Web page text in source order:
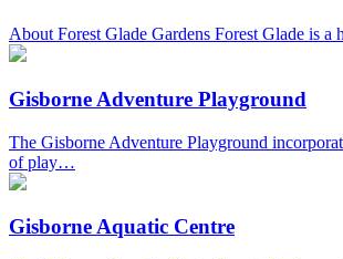
About Forest Glade Gardens Forest Glade is
Gisborne Adventure Playground
The Gisborne Adventure Playground
of play…
Gisborne Aquatic Centre